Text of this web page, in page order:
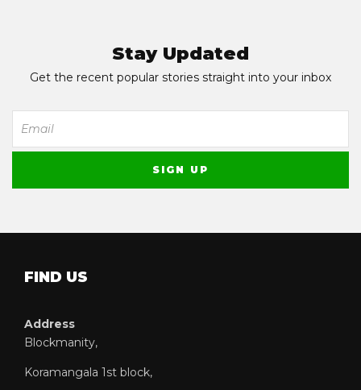
Stay Updated
Get the recent popular stories straight into your inbox
FIND US
Address
Blockmanity,
Koramangala 1st block,